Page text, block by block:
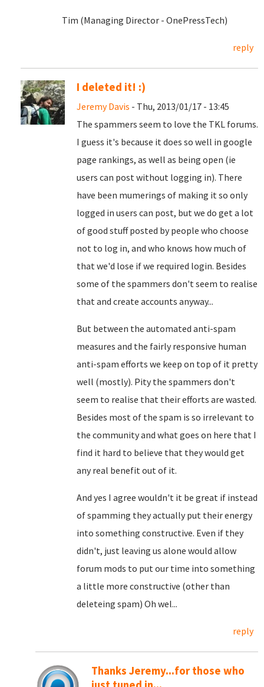
Tim (Managing Director - OnePressTech)
reply
I deleted it! :)
Jeremy Davis - Thu, 2013/01/17 - 13:45
The spammers seem to love the TKL forums.
I guess it's because it does so well in google
page rankings, as well as being open (ie
users can post without logging in). There
have been mumerings of making it so only
logged in users can post, but we do get a lot
of good stuff posted by people who choose
not to log in, and who knows how much of
that we'd lose if we required login. Besides
some of the spammers don't seem to realise
that and create accounts anyway...
But between the automated anti-spam
measures and the fairly responsive human
anti-spam efforts we keep on top of it pretty
well (mostly). Pity the spammers don't
seem to realise that their efforts are wasted.
Besides most of the spam is so irrelevant to
the community and what goes on here that I
find it hard to believe that they would get
any real benefit out of it.
And yes I agree wouldn't it be great if instead
of spamming they actually put their energy
into something constructive. Even if they
didn't, just leaving us alone would allow
forum mods to put our time into something
a little more constructive (other than
deleteing spam) Oh wel...
reply
Thanks Jeremy...for those who